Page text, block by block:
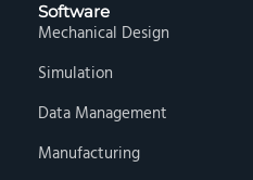
Software
Mechanical Design
Simulation
Data Management
Manufacturing